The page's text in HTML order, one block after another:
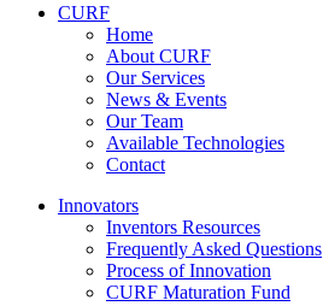
CURF
Home
About CURF
Our Services
News & Events
Our Team
Available Technologies
Contact
Innovators
Inventors Resources
Frequently Asked Questions
Process of Innovation
CURF Maturation Fund